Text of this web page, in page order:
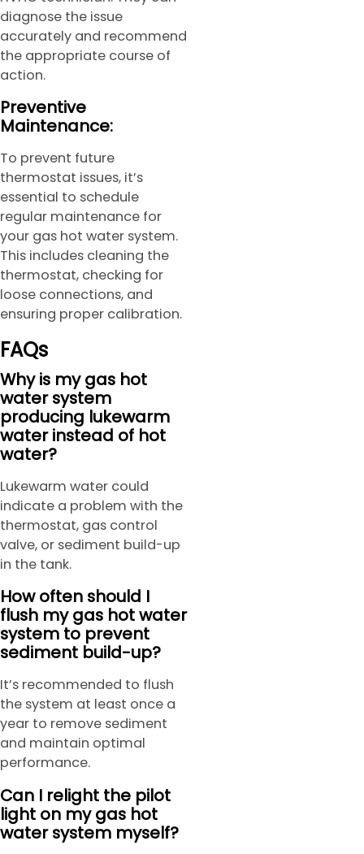
diagnose the issue
accurately and recommend
the appropriate course of
action.
Preventive
Maintenance:
To prevent future
thermostat issues, it’s
essential to schedule
regular maintenance for
your gas hot water system.
This includes cleaning the
thermostat, checking for
loose connections, and
ensuring proper calibration.
FAQs
Why is my gas hot
water system
producing lukewarm
water instead of hot
water?
Lukewarm water could
indicate a problem with the
thermostat, gas control
valve, or sediment build-up
in the tank.
How often should I
flush my gas hot water
system to prevent
sediment build-up?
It’s recommended to flush
the system at least once a
year to remove sediment
and maintain optimal
performance.
Can I relight the pilot
light on my gas hot
water system myself?